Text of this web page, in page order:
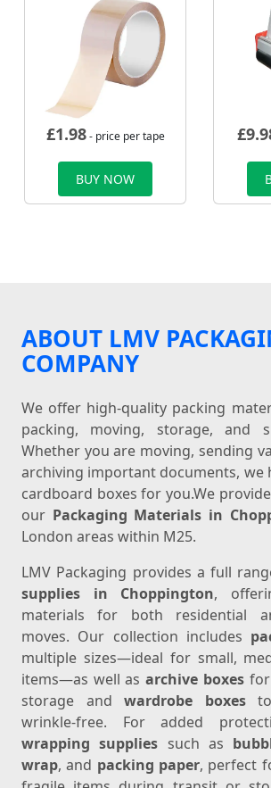
£1.98- price per tape
BUY NOW
£
ABOUT LMV
COMPANY
We offer high-quality packing
packing, moving, storage, and
Whether you are moving, sending
archiving important documents, we
cardboard boxes for you.We
our Packaging Materials in
London areas within M25.
LMV Packaging provides a full
supplies in Choppington,
materials for both residential
moves. Our collection includes
multiple sizes—ideal for small,
items—as well asarchive boxesfor
storage and wardrobe boxesto
wrinkle-free. For added
wrapping supplies such as
wrap, and packing paper, perfect